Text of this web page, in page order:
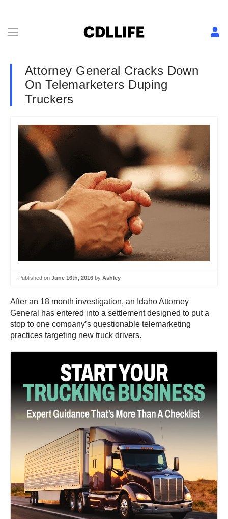
Attorney General Cracks Down
On Telemarketers Duping
Truckers
Published on June 16th, 2016 by Ashley
After an 18 month investigation, an Idaho Attorney
General has entered into a settlement designed to put a
stop to one company’s questionable telemarketing
practices targeting new truck drivers.